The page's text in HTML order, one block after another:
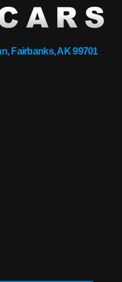
Fairbanks, AK 99701